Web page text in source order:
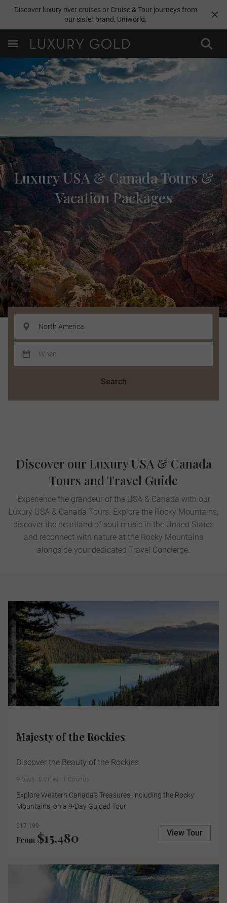
Discover luxury river cruises or Cruise & Tour journeys from
our sister brand, Uniworld.
Luxury USA & Canada Tours &
Vacation Packages
Search
Discover our Luxury USA & Canada
Tours and Travel Guide
Experience the grandeur of the USA & Canada with our
Luxury USA & Canada Tours. Explore the Rocky Mountains,
discover the heartland of soul music in the United States
and reconnect with nature at the Rocky Mountains
alongside your dedicated Travel Concierge.
Majesty of the Rockies
Discover the Beauty of the Rockies
9 Days 8 Cities 1 Country
Explore Western Canada's Treasures, including the Rocky
Mountains, on a 9-Day Guided Tour
$17,199
From $15,480 View Tour